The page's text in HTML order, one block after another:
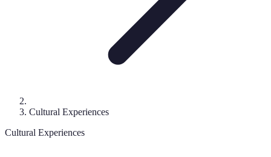
Cultural Experiences
Cultural Experiences